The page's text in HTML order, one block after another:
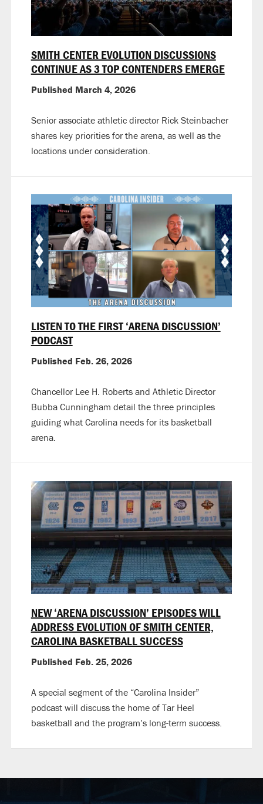
SMITH CENTER EVOLUTION DISCUSSIONS
CONTINUE AS 3 TOP CONTENDERS EMERGE
Published March 4, 2026
Senior associate athletic director Rick Steinbacher
shares key priorities for the arena, as well as the
locations under consideration.
LISTEN TO THE FIRST ‘ARENA DISCUSSION’
PODCAST
Published Feb. 26, 2026
Chancellor Lee H. Roberts and Athletic Director
Bubba Cunningham detail the three principles
guiding what Carolina needs for its basketball
arena.
NEW ‘ARENA DISCUSSION’ EPISODES WILL
ADDRESS EVOLUTION OF SMITH CENTER,
CAROLINA BASKETBALL SUCCESS
Published Feb. 25, 2026
A special segment of the “Carolina Insider”
podcast will discuss the home of Tar Heel
basketball and the program’s long-term success.